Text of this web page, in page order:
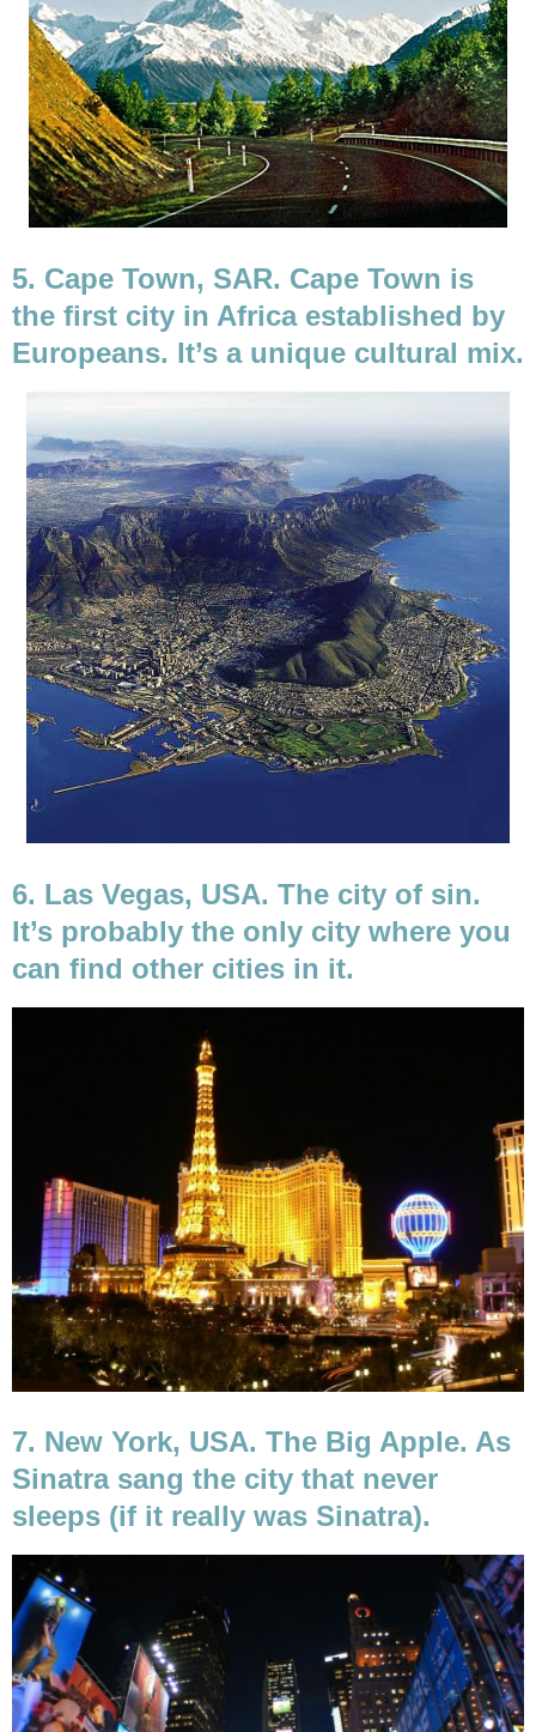
5. Cape Town, SAR. Cape Town is
the first city in Africa established by
Europeans. It’s a unique cultural mix.
6. Las Vegas, USA. The city of sin.
It’s probably the only city where you
can find other cities in it.
7. New York, USA. The Big Apple. As
Sinatra sang the city that never
sleeps (if it really was Sinatra).